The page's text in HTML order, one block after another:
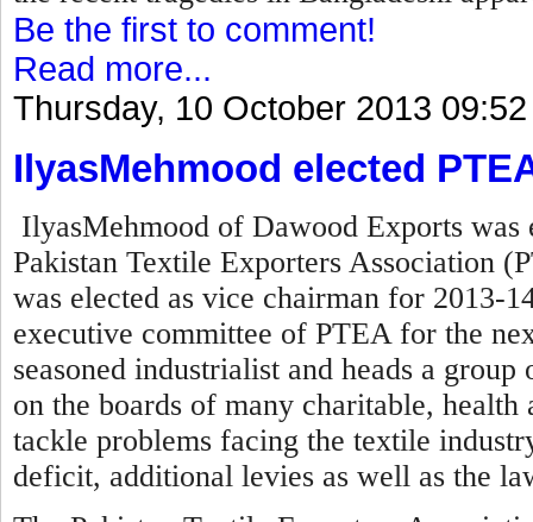
Be the first to comment!
Read more...
Thursday, 10 October 2013 09:52
IlyasMehmood elected
IlyasMehmood of Dawood Exports was
Pakistan Textile Exporters Association
was elected as vice chairman for 2013-
executive committee of PTEA for the
seasoned industrialist and heads a
on the boards of many charitable,
tackle problems facing the textile
deficit, additional levies as well as the